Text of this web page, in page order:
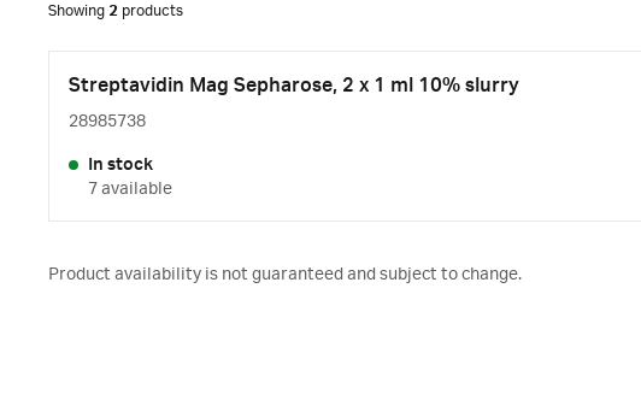
Showing 2 products
Streptavidin Mag Sepharose, 2 x 1 ml 10% slurry
28985738
In stock
7 available
Product availability is not guaranteed and subject to change.